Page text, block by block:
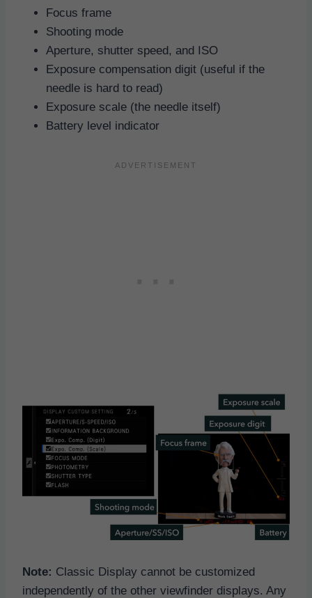
Focus frame
Shooting mode
Aperture, shutter speed, and ISO
Exposure compensation digit (useful if the
needle is hard to read)
Exposure scale (the needle itself)
Battery level indicator
Note: Classic Display cannot be customized
independently of the other viewfinder displays. Any